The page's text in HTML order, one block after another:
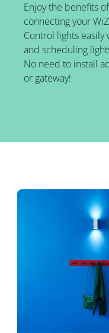
Enjoy the benefits
connecting your
Control lights
and scheduling
No need to install
or gateway!